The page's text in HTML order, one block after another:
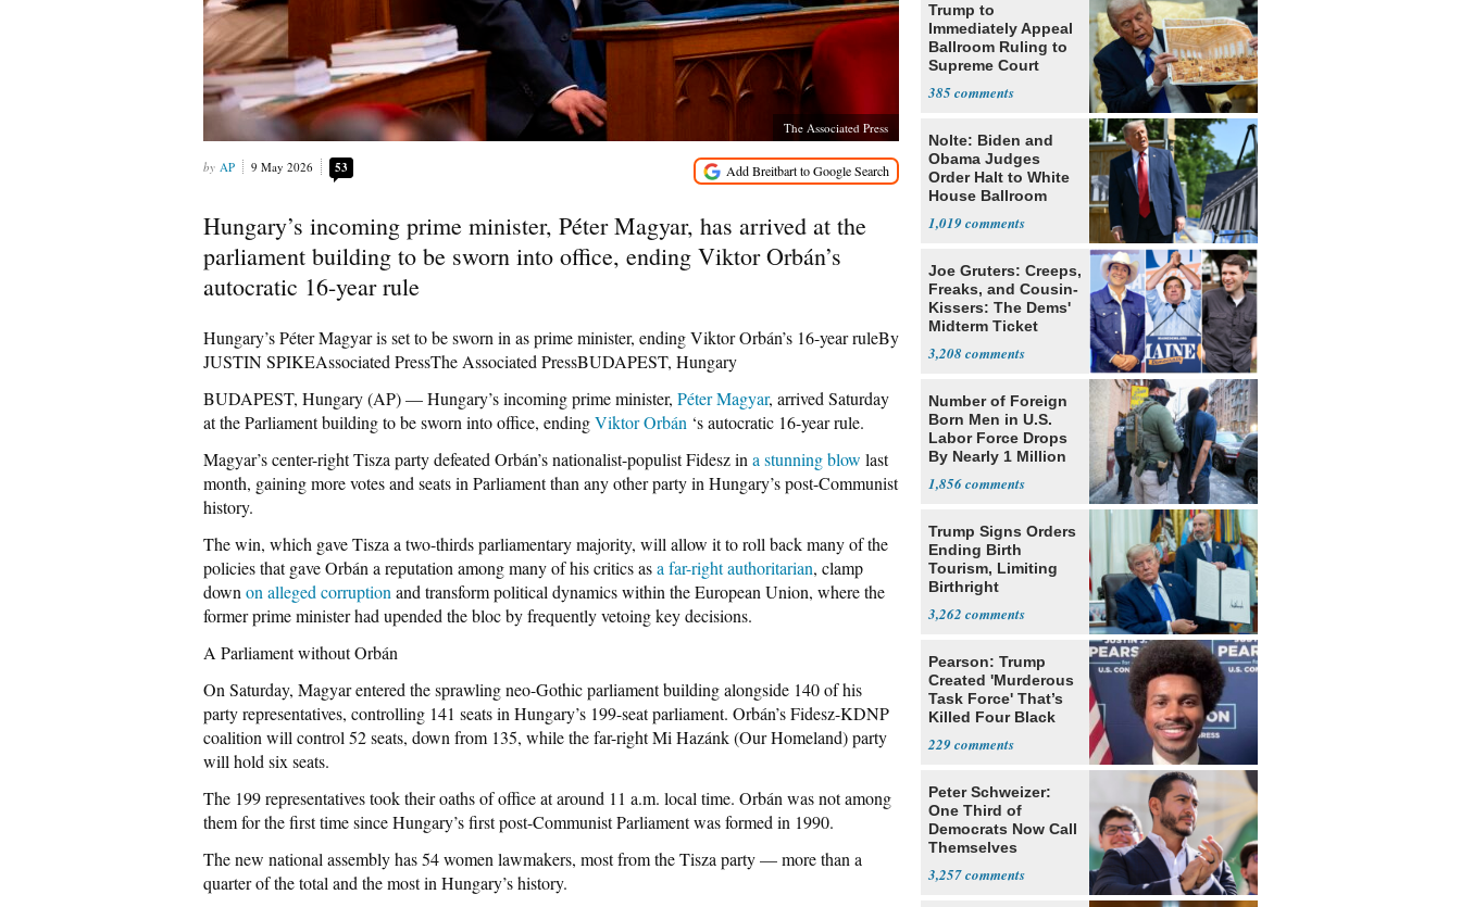
The Associated Press
AP 9 May 2026 53
Hungary’s incoming prime minister, Péter Magyar, has arrived at the
parliament building to be sworn into office, ending Viktor Orbán’s
autocratic 16-year rule
Hungary’s Péter Magyar is set to be sworn in as prime minister, ending Viktor Orbán’s 16-year ruleBy
JUSTIN SPIKEAssociated PressThe Associated PressBUDAPEST, Hungary
BUDAPEST, Hungary (AP) — Hungary’s incoming prime minister, Péter Magyar, arrived Saturday
at the Parliament building to be sworn into office, endingViktor Orbán ‘s autocratic 16-year rule.
Magyar’s center-right Tisza party defeated Orbán’s nationalist-populist Fidesz in a stunning blow last
month, gaining more votes and seats in Parliament than any other party in Hungary’s post-Communist
history.
The win, which gave Tisza a two-thirds parliamentary majority, will allow it to roll back many of the
policies that gave Orbán a reputation among many of his critics asa far-right authoritarian, clamp
down on alleged corruption and transform political dynamics within the European Union, where the
former prime minister had upended the bloc by frequently vetoing key decisions.
A Parliament without Orbán
On Saturday, Magyar entered the sprawling neo-Gothic parliament building alongside 140 of his
party representatives, controlling 141 seats in Hungary’s 199-seat parliament. Orbán’s Fidesz-KDNP
coalition will control 52 seats, down from 135, while the far-right Mi Hazánk (Our Homeland) party
will hold six seats.
The 199 representatives took their oaths of office at around 11 a.m. local time. Orbán was not among
them for the first time since Hungary’s first post-Communist Parliament was formed in 1990.
The new national assembly has 54 women lawmakers, most from the Tisza party — more than a
quarter of the total and the most in Hungary’s history.
Trump to
Immediately Appeal
Ballroom Ruling to
Supreme Court
385
Nolte: Biden and
Obama Judges
Order Halt to White
House Ballroom
1,019
Joe Gruters: Creeps,
Freaks, and Cousin-
Kissers: The Dems'
Midterm Ticket
3,208
Number of Foreign
Born Men in U.S.
Labor Force Drops
By Nearly 1 Million
1,856
Trump Signs Orders
Ending Birth
Tourism, Limiting
Birthright
3,262
Pearson: Trump
Created 'Murderous
Task Force' That’s
Killed Four Black
229
Peter Schweizer:
One Third of
Democrats Now Call
Themselves
3,257